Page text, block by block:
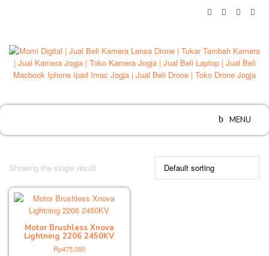
MENU
Showing the single result
Motor Brushless Xnova
Lightning 2206 2450KV
Rp475,000